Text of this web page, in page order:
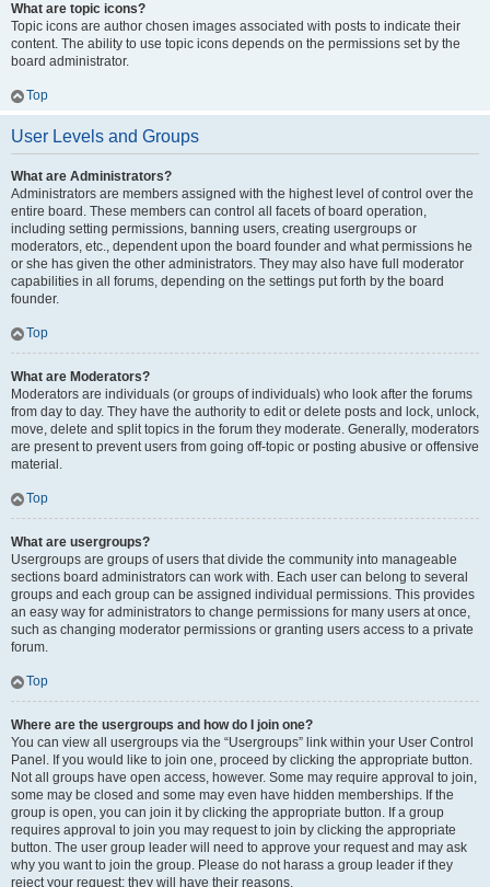
What are topic icons?
Topic icons are author chosen images associated with posts to indicate their
content. The ability to use topic icons depends on the permissions set by the
board administrator.
Top
User Levels and Groups
What are Administrators?
Administrators are members assigned with the highest level of control over the
entire board. These members can control all facets of board operation,
including setting permissions, banning users, creating usergroups or
moderators, etc., dependent upon the board founder and what permissions he
or she has given the other administrators. They may also have full moderator
capabilities in all forums, depending on the settings put forth by the board
founder.
Top
What are Moderators?
Moderators are individuals (or groups of individuals) who look after the forums
from day to day. They have the authority to edit or delete posts and lock, unlock,
move, delete and split topics in the forum they moderate. Generally, moderators
are present to prevent users from going off-topic or posting abusive or offensive
material.
Top
What are usergroups?
Usergroups are groups of users that divide the community into manageable
sections board administrators can work with. Each user can belong to several
groups and each group can be assigned individual permissions. This provides
an easy way for administrators to change permissions for many users at once,
such as changing moderator permissions or granting users access to a private
forum.
Top
Where are the usergroups and how do I join one?
You can view all usergroups via the “Usergroups” link within your User Control
Panel. If you would like to join one, proceed by clicking the appropriate button.
Not all groups have open access, however. Some may require approval to join,
some may be closed and some may even have hidden memberships. If the
group is open, you can join it by clicking the appropriate button. If a group
requires approval to join you may request to join by clicking the appropriate
button. The user group leader will need to approve your request and may ask
why you want to join the group. Please do not harass a group leader if they
reject your request; they will have their reasons.